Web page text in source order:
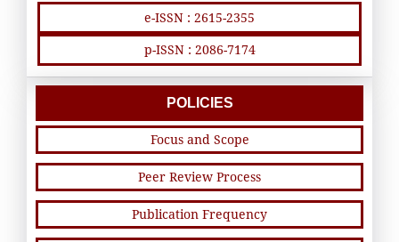
e-ISSN : 2615-2355
p-ISSN : 2086-7174
POLICIES
Focus and Scope
Peer Review Process
Publication Frequency